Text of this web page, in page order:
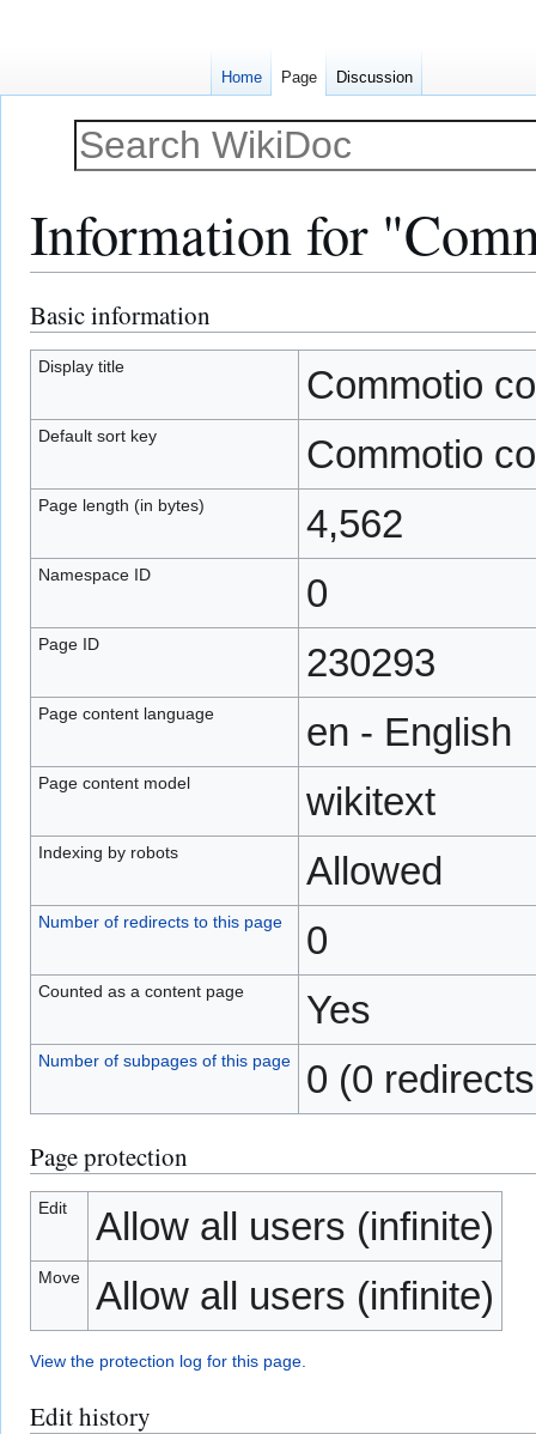
Information for
Jump
to
navigation
Jump
to
search
Basic information
Display title Commotio
Default sort key Commotio
Page length (in bytes) 4,562
Namespace ID 0
Page ID 230293
Page content language en - English
Page content model wikitext
Indexing by robots Allowed
Number of redirects to this page 0
Counted as a content page Yes
Number of subpages of this page 0 (0
Page protection
Edit Allow all users (infinite)
Move Allow all users (infinite)
View the protection log for this page.
Edit history
Home Page Discussion